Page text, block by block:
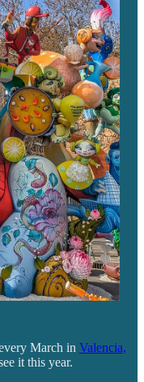
March in Valencia,
it this year.